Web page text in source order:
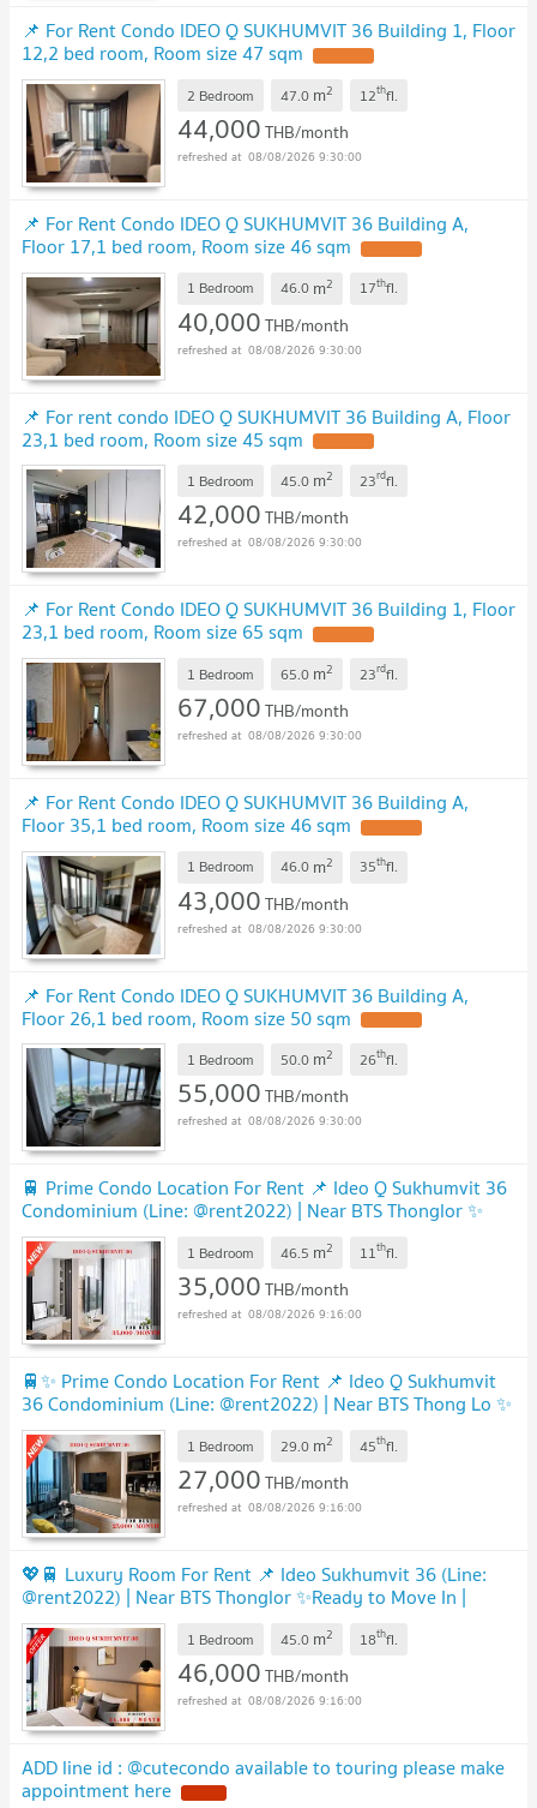
📌 For Rent Condo IDEO Q SUKHUMVIT 36 Building 1, Floor
12,2 bed room, Room size 47 sqm
2 Bedroom 47.0 m2 12thfl.
44,000THB/month
08/08/2026 9:30:00
📌 For Rent Condo IDEO Q SUKHUMVIT 36 Building A,
Floor 17,1 bed room, Room size 46 sqm
1 Bedroom 46.0 m2 17thfl.
40,000THB/month
08/08/2026 9:30:00
📌 For rent condo IDEO Q SUKHUMVIT 36 Building A, Floor
23,1 bed room, Room size 45 sqm
1 Bedroom 45.0 m2 23rdfl.
42,000THB/month
08/08/2026 9:30:00
📌 For Rent Condo IDEO Q SUKHUMVIT 36 Building 1, Floor
23,1 bed room, Room size 65 sqm
1 Bedroom 65.0 m2 23rdfl.
67,000THB/month
08/08/2026 9:30:00
📌 For Rent Condo IDEO Q SUKHUMVIT 36 Building A,
Floor 35,1 bed room, Room size 46 sqm
1 Bedroom 46.0 m2 35thfl.
43,000THB/month
08/08/2026 9:30:00
📌 For Rent Condo IDEO Q SUKHUMVIT 36 Building A,
Floor 26,1 bed room, Room size 50 sqm
1 Bedroom 50.0 m2 26thfl.
55,000THB/month
08/08/2026 9:30:00
🚆 Prime Condo Location For Rent 📌 Ideo Q Sukhumvit 36
Condominium (Line: @rent2022) | Near BTS Thonglor ✨
Ready to move in! ✨ 📌 Ref Code: A11133
1 Bedroom 46.5 m2 11thfl.
35,000THB/month
08/08/2026 9:16:00
🚆✨ Prime Condo Location For Rent 📌 Ideo Q Sukhumvit
36 Condominium (Line: @rent2022) | Near BTS Thong Lo ✨
Ready to move in! ✨ 📌 Ref Code: A11193
1 Bedroom 29.0 m2 45thfl.
27,000THB/month
08/08/2026 9:16:00
💖🚆 Luxury Room For Rent 📌 Ideo Sukhumvit 36 (Line:
@rent2022) | Near BTS Thonglor ✨Ready to Move In |
Great Value! ✨ 📌 Ref Code: A11534
1 Bedroom 45.0 m2 18thfl.
46,000THB/month
08/08/2026 9:16:00
ADD line id : @cutecondo available to touring please make
appointment here